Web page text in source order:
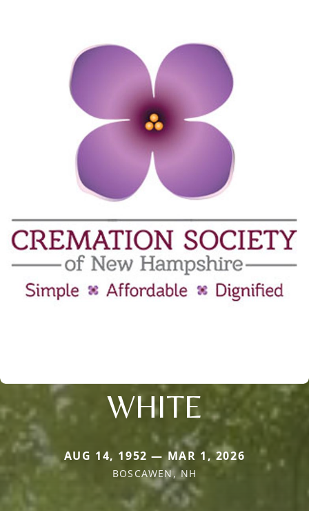
WHITE
AUG 14, 1952 — MAR 1, 2026
BOSCAWEN, NH